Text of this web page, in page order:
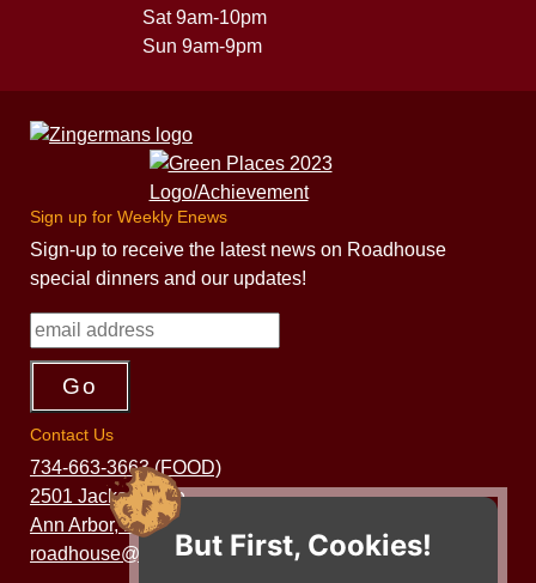
But First, Cookies!
Sat 9am-10pm
Sun 9am-9pm
Sign up for Weekly Enews
Sign-up to receive the latest news on Roadhouse
special dinners and our updates!
Contact Us
734-663-3663 (FOOD)
2501 Jackson Ave.
Ann Arbor, MI 48103
roadhouse@zingermans.com